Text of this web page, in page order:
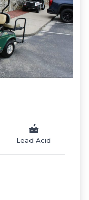
Lead Acid